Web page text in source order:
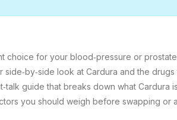
choice for your blood‑pressure or
look at Cardura and the drugs
guide that breaks down what Cardura
you should weigh before swapping or